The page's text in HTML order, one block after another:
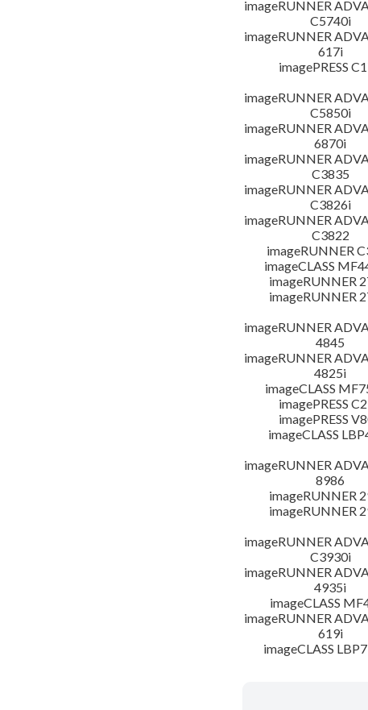
imageRUNNER
C5740i
imageRUNNER
617i
imagePRESS
imageRUNNER
C5850i
imageRUNNER
6870i
imageRUNNER
C3835
imageRUNNER
C3826i
imageRUNNER
C3822
imageRUNNER
imageCLASS
imageRUNNER
imageRUNNER
imageRUNNER
4845
imageRUNNER
4825i
imageCLASS
imagePRESS
imagePRESS
imageCLASS
imageRUNNER
8986
imageRUNNER
imageRUNNER
imageRUNNER
C3930i
imageRUNNER
4935i
imageCLASS
imageRUNNER
619i
imageCLASS